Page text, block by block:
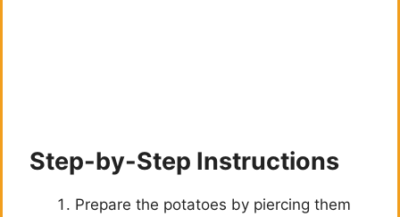
Step-by-Step Instructions
Prepare the potatoes by piercing them